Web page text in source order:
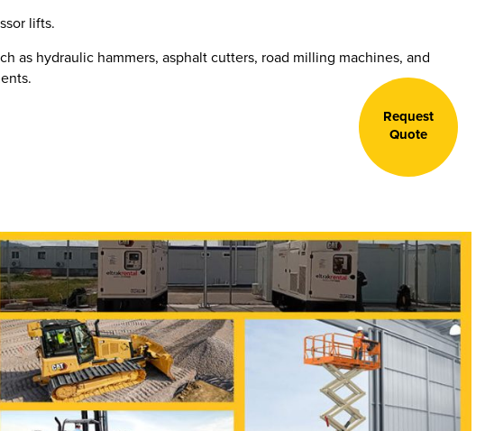
lifts.
as hydraulic hammers, asphalt cutters, road milling machines, and
Request
Quote